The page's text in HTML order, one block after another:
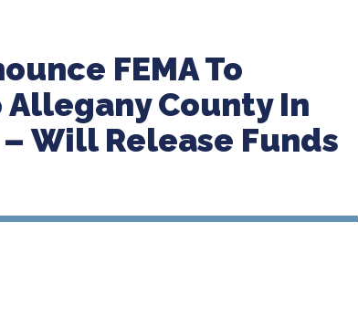
FEMA To
County In
Will Release Funds